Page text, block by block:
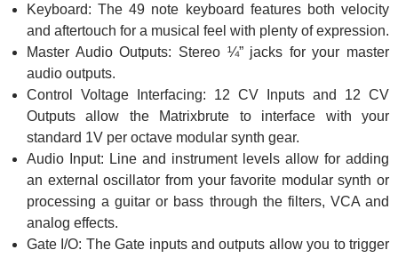
Keyboard: The 49 note keyboard features both velocity
and aftertouch for a musical feel with plenty of expression.
Master Audio Outputs: Stereo ¼” jacks for your master
audio outputs.
Control Voltage Interfacing: 12 CV Inputs and 12 CV
Outputs allow the Matrixbrute to interface with your
standard 1V per octave modular synth gear.
Audio Input: Line and instrument levels allow for adding
an external oscillator from your favorite modular synth or
processing a guitar or bass through the filters, VCA and
analog effects.
Gate I/O: The Gate inputs and outputs allow you to trigger